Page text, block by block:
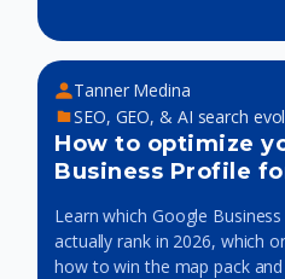
Tanner Medina
SEO, GEO, & AI search
How to optimize
Business Profile
Learn which Google
actually rank in 2026, which
how to win the map pack and